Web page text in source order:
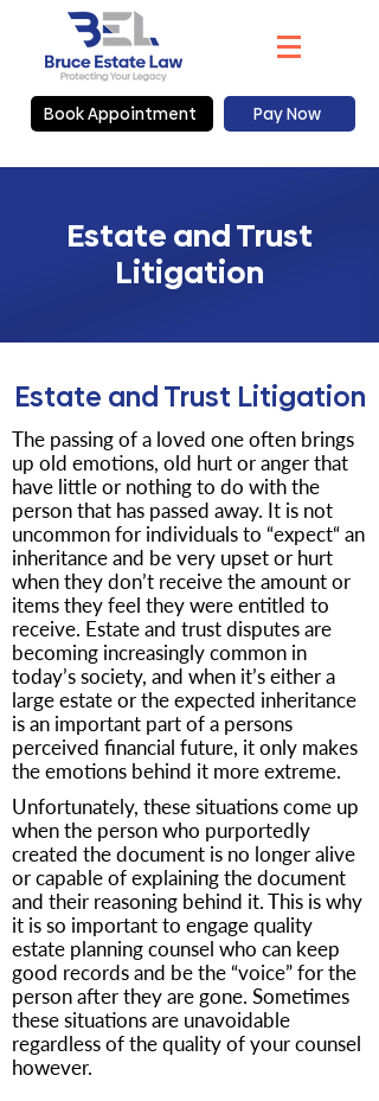
Book Appointment Pay Now
Estate and Trust
Litigation
Estate and Trust Litigation
The passing of a loved one often brings
up old emotions, old hurt or anger that
have little or nothing to do with the
person that has passed away. It is not
uncommon for individuals to “expect“ an
inheritance and be very upset or hurt
when they don’t receive the amount or
items they feel they were entitled to
receive. Estate and trust disputes are
becoming increasingly common in
today’s society, and when it’s either a
large estate or the expected inheritance
is an important part of a persons
perceived financial future, it only makes
the emotions behind it more extreme.
Unfortunately, these situations come up
when the person who purportedly
created the document is no longer alive
or capable of explaining the document
and their reasoning behind it. This is why
it is so important to engage quality
estate planning counsel who can keep
good records and be the “voice” for the
person after they are gone. Sometimes
these situations are unavoidable
regardless of the quality of your counsel
however.